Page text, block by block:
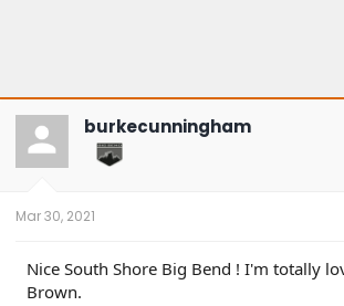
burkecunningham
Mar 30, 2021
Nice South Shore Big Bend ! I'm totally
Brown.